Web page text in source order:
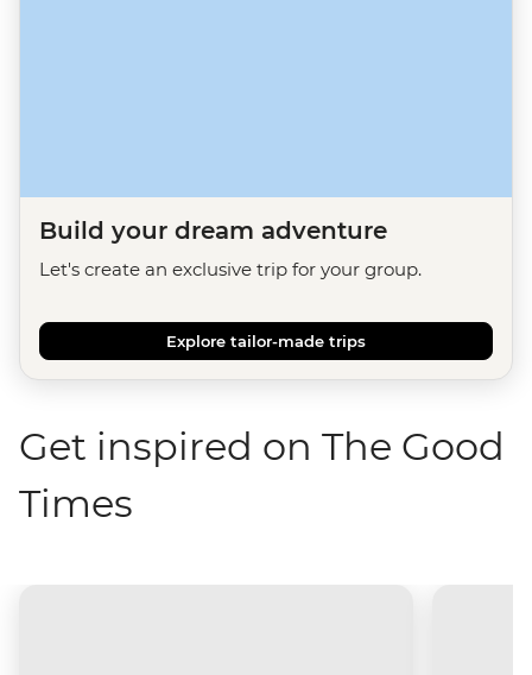
Build your dream adventure
Let's create an exclusive trip for your group.
Explore tailor-made trips
Get inspired on The Good
Times